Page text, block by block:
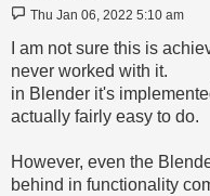
Post
Thu Jan 06, 2022 5:10 am
I am not sure this is
never worked with it.
in Blender it's
actually fairly easy to do.
However, even the
behind in functionality